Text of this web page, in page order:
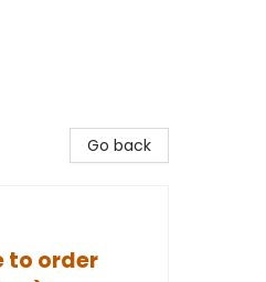
Go back
to order